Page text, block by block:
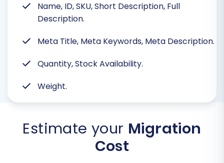
Name, ID, SKU, Short Description, Full
Description.
Meta Title, Meta Keywords, Meta Description.
Quantity, Stock Availability.
Weight.
Estimate your Migration
Cost